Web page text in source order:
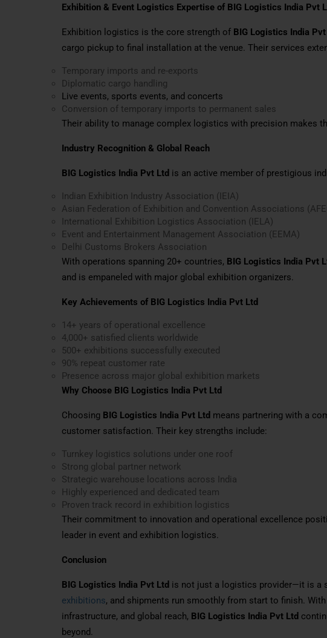
Exhibition & Event Logistics Expertise of BIG Logistics India Pvt
Exhibition logistics is the core strength of BIG Logistics India Pvt
cargo pickup to final installation at the venue. Their services
Temporary imports and re-exports
Diplomatic cargo handling
Live events, sports events, and concerts
Conversion of temporary imports to permanent sales
Their ability to manage complex logistics with precision makes
Industry Recognition & Global Reach
BIG Logistics India Pvt Ltd is an active member of prestigious
Indian Exhibition Industry Association (IEIA)
Asian Federation of Exhibition and Convention Associations
International Exhibition Logistics Association (IELA)
Event and Entertainment Management Association (EEMA)
Delhi Customs Brokers Association
With operations spanning 20+ countries, BIG Logistics India Pvt
and is empaneled with major global exhibition organizers.
Key Achievements of BIG Logistics India Pvt Ltd
14+ years of operational excellence
4,000+ satisfied clients worldwide
500+ exhibitions successfully executed
90% repeat customer rate
Presence across major global exhibition markets
Why Choose BIG Logistics India Pvt Ltd
Choosing BIG Logistics India Pvt Ltd means partnering with a
customer satisfaction. Their key strengths include:
Turnkey logistics solutions under one roof
Strong global partner network
Strategic warehouse locations across India
Highly experienced and dedicated team
Proven track record in exhibition logistics
Their commitment to innovation and operational excellence
leader in event and exhibition logistics.
Conclusion
BIG Logistics India Pvt Ltd is not just a logistics provider—it is a
exhibitions, and shipments run smoothly from start to finish.
infrastructure, and global reach, BIG Logistics India Pvt Ltd
beyond.